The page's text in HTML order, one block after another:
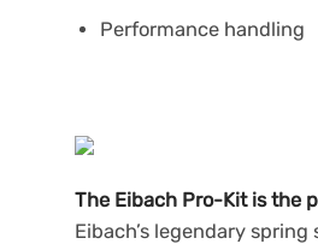
Performance handling
The Eibach Pro-Kit is the
Eibach’s legendary